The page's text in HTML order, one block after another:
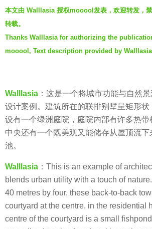
s
a
r
s
a
g
y
V
i
a
本文由 Walllasia 授权mooool发表，欢迎转发，
转载。
Thanks Walllasia for authorizing the
mooool, Text description provided by
Walllasia ：这是一个将城市功能与自然
设计案例。建筑所在的联排别墅呈矩形
设有一个绿洲庭院，庭院内部有许多热带
中央还有一个既美观又能储存从屋顶流下
池。
Walllasia ：This is an example of
blends urban utility with a touch of
40 metres by four, these back-to-back
courtyard at the centre, in the residential
centre of the courtyard is a small